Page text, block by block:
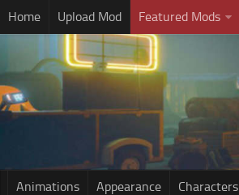
Home Upload Mod Featured Mods
Animations Appearance Characters